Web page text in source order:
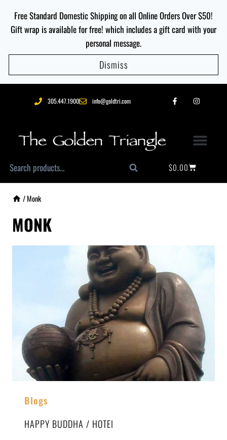
Free Standard Domestic Shipping on all Online Orders Over $50!
Gift wrap is available for free! which includes a gift card with your
personal message.
Dismiss
305.447.1900 info@goldtri.com
Search $0.00
/Monk
MONK
Blogs
HAPPY BUDDHA / HOTEI